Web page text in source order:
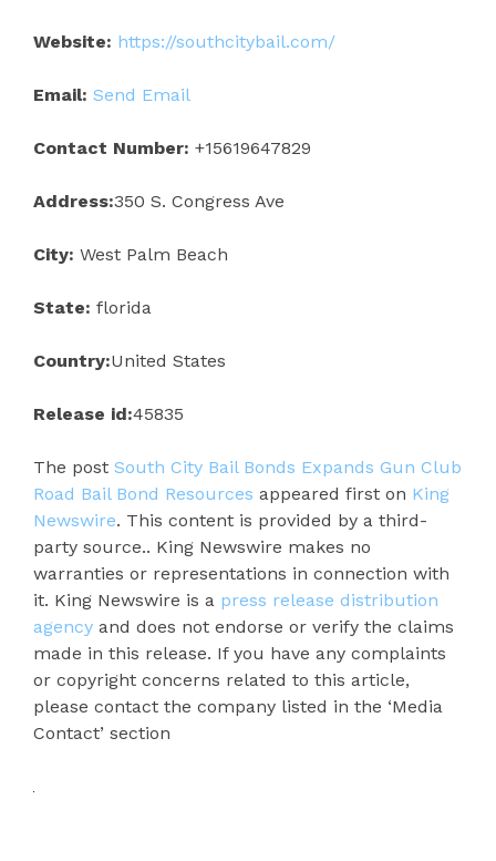
Website: https://southcitybail.com/
Email: Send Email
Contact Number: +15619647829
Address:350 S. Congress Ave
City: West Palm Beach
State: florida
Country:United States
Release id:45835
The post South City Bail Bonds Expands Gun Club
Road Bail Bond Resources appeared first on King
Newswire. This content is provided by a third-
party source.. King Newswire makes no
warranties or representations in connection with
it. King Newswire is a press release distribution
agency and does not endorse or verify the claims
made in this release. If you have any complaints
or copyright concerns related to this article,
please contact the company listed in the ‘Media
Contact’ section